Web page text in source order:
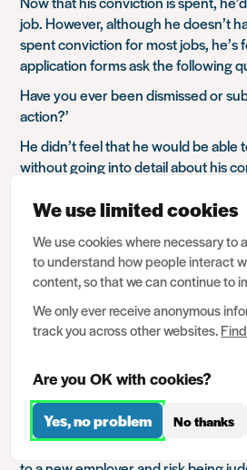
job. However, although he doesn’t
spent conviction for most jobs, he’s
application forms ask the following
Have you ever been dismissed or
action?’
He didn’t feel that he would be able
without going into detail about his
What would you do?
Tick the ‘no’ box on the
seem like lying
Be honest and feel like you’re
spent conviction
Is there a third
This isn’t the first time we’ve come
Having successfully secured a job,
worry that if they apply for other
conviction may come to light or,
We use limited cookies
We use cookies where necessary to
to understand how people interact
content, so that we can continue to
We only ever receive anonymous
track you across other websites.
Are you OK with cookies?
Yes, no problem No thanks